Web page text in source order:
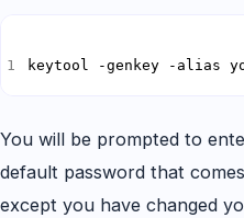
keytool -genkey -alias
You will be prompted to
default password that
except you have changed